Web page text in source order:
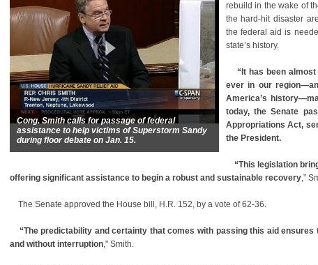
Cong. Smith calls for passage of federal
assistance to help victims of Superstorm Sandy
during floor debate on Jan. 15.
rebuild in the wake of
the hard-hit disaster
the federal aid is
state’s history.
“It has been
ever in our
America’s
today, the Senate
Appropriations Act,
the President.
“This legislation
offering significant assistance to begin a robust and sustainable recovery,”
The Senate approved the House bill, H.R. 152, by a vote of 62-36.
“The predictability and certainty that comes with passing this aid
and without interruption," Smith.